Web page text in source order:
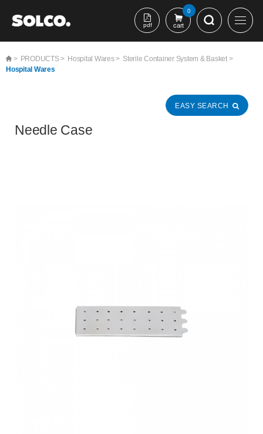
본문 바로가기
pdf cart
0
> PRODUCTS > Hospital Wares > Sterile Container System & Basket >
Hospital Wares
EASY SEARCH
Needle Case